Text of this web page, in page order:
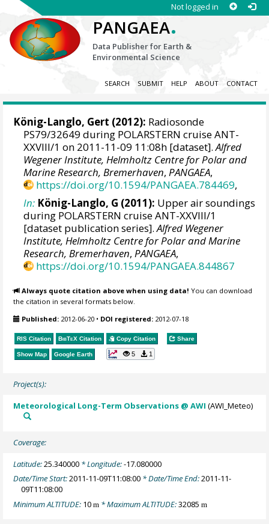
Not logged in
PANGAEA.
Data Publisher for Earth &
Environmental Science
SEARCH SUBMIT HELP ABOUT CONTACT
König-Langlo, Gert (2012): Radiosonde
PS79/32649 during POLARSTERN cruise ANT-
XXVIII/1 on 2011-11-09 11:08h [dataset].Alfred
Wegener Institute, Helmholtz Centre for Polar and
Marine Research, Bremerhaven,PANGAEA,
https://doi.org/10.1594/PANGAEA.784469,
In: König-Langlo, G (2011): Upper air soundings
during POLARSTERN cruise ANT-XXVIII/1
[dataset publication series].Alfred Wegener
Institute, Helmholtz Centre for Polar and Marine
Research, Bremerhaven,PANGAEA,
https://doi.org/10.1594/PANGAEA.844867
Always quote citation above when using data! You can download
the citation in several formats below.
Published: 2012-06-20 • DOI registered: 2012-07-18
RIS Citation BibTeX Citation Copy Citation Share
Show Map Google Earth 5 1
Project(s):
Meteorological Long-Term Observations @ AWI (AWI_Meteo)
Coverage:
Latitude:25.340000 * Longitude:-17.080000
Date/Time Start:2011-11-09T11:08:00 * Date/Time End:2011-11-
09T11:08:00
Minimum ALTITUDE: 10m * Maximum ALTITUDE:32085m